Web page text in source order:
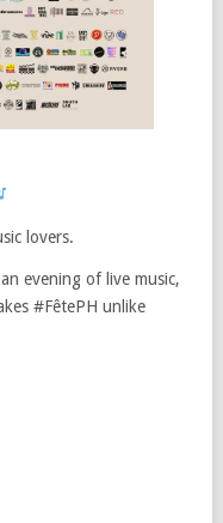
lovers.
evening of live music,
#FêtePH unlike